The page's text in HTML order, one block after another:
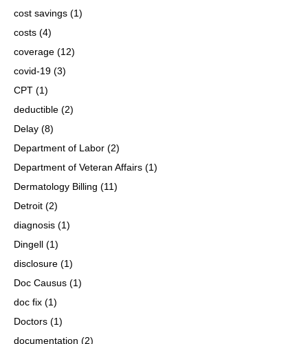
cost savings (1)
costs (4)
coverage (12)
covid-19 (3)
CPT (1)
deductible (2)
Delay (8)
Department of Labor (2)
Department of Veteran Affairs (1)
Dermatology Billing (11)
Detroit (2)
diagnosis (1)
Dingell (1)
disclosure (1)
Doc Causus (1)
doc fix (1)
Doctors (1)
documentation (2)